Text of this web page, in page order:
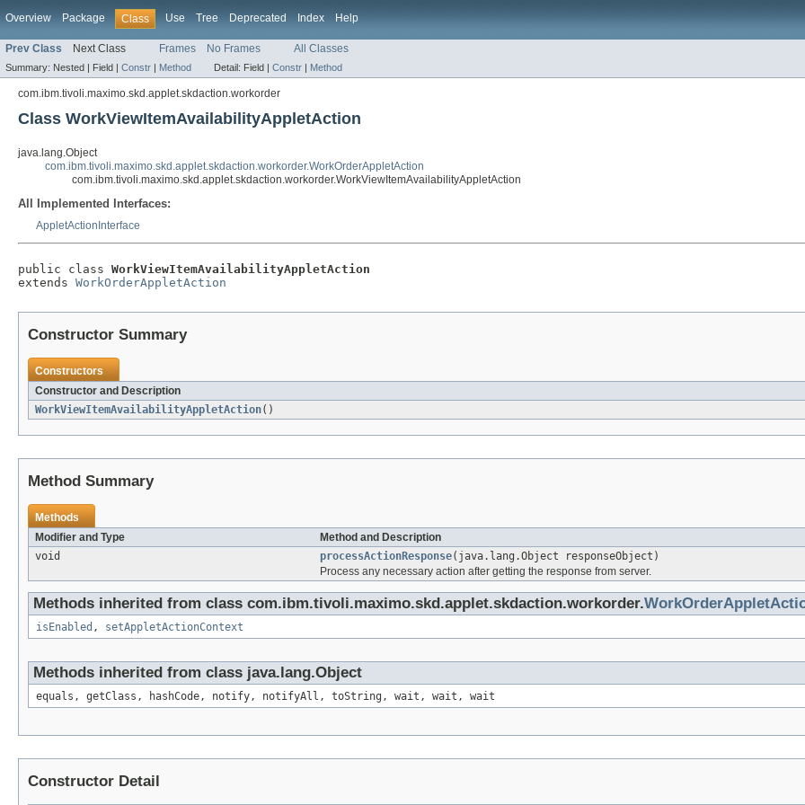
Overview Package Class Use Tree Deprecated Index Help
Prev Class Next Class Frames No Frames All Classes
Summary: Nested | Field | Constr | Method Detail: Field | Constr | Method
com.ibm.tivoli.maximo.skd.applet.skdaction.workorder
Class WorkViewItemAvailabilityAppletAction
java.lang.Object
com.ibm.tivoli.maximo.skd.applet.skdaction.workorder.WorkOrderAppletAction
com.ibm.tivoli.maximo.skd.applet.skdaction.workorder.WorkViewItemAvailabilityAppletAction
All Implemented Interfaces:
AppletActionInterface
public class WorkViewItemAvailabilityAppletAction
extends WorkOrderAppletAction
Constructor Summary
Constructors
Constructor and Description
WorkViewItemAvailabilityAppletAction()
Method Summary
Methods
Modifier and Type
Method and Description
void
processActionResponse(java.lang.Object responseObject)
Process any necessary action after getting the response from server.
Methods inherited from class com.ibm.tivoli.maximo.skd.applet.skdaction.workorder.
isEnabled , setAppletActionContext
Methods inherited from class java.lang.Object
equals, getClass, hashCode, notify, notifyAll, toString, wait, wait, wait
Constructor Detail